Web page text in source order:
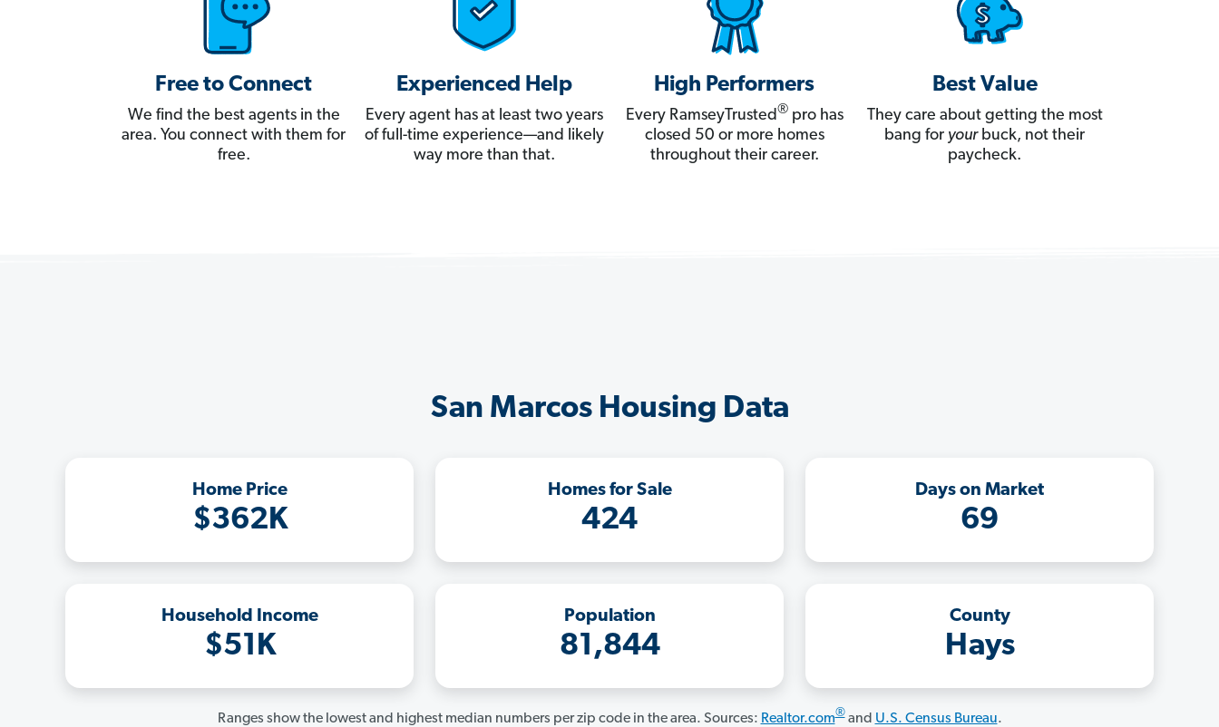
Free to Connect
We find the best agents in the
area. You connect with them for
free.
Experienced Help
Every agent has at least two years
of full-time experience—and likely
way more than that.
High Performers
Every RamseyTrusted®pro has
closed 50 or more homes
throughout their career.
Best Value
They care about getting the most
bang for yourbuck, not their
paycheck.
San Marcos Housing Data
Home Price
$362K
Homes for Sale
424
Days on Market
69
Household Income
$51K
Population
81,844
County
Hays
Ranges show the lowest and highest median numbers per zip code in the area. Sources: Realtor.com®and U.S. Census Bureau.